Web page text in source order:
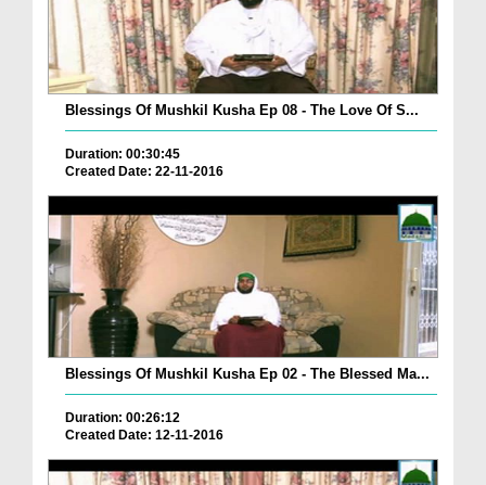
Blessings Of Mushkil Kusha Ep 08 - The Love Of S...
Duration: 00:30:45
Created Date: 22-11-2016
Blessings Of Mushkil Kusha Ep 02 - The Blessed Ma...
Duration: 00:26:12
Created Date: 12-11-2016